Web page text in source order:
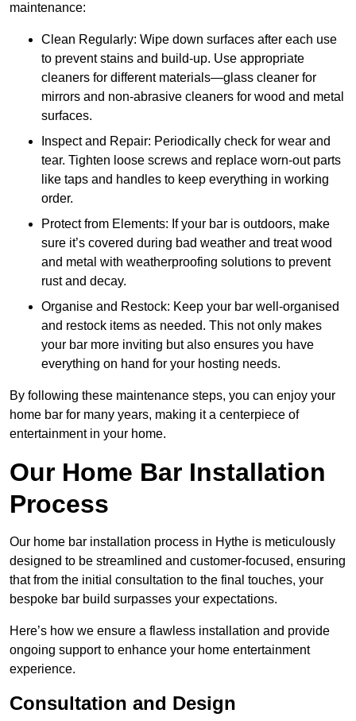
maintenance:
Clean Regularly: Wipe down surfaces after each use
to prevent stains and build-up. Use appropriate
cleaners for different materials—glass cleaner for
mirrors and non-abrasive cleaners for wood and metal
surfaces.
Inspect and Repair: Periodically check for wear and
tear. Tighten loose screws and replace worn-out parts
like taps and handles to keep everything in working
order.
Protect from Elements: If your bar is outdoors, make
sure it’s covered during bad weather and treat wood
and metal with weatherproofing solutions to prevent
rust and decay.
Organise and Restock: Keep your bar well-organised
and restock items as needed. This not only makes
your bar more inviting but also ensures you have
everything on hand for your hosting needs.
By following these maintenance steps, you can enjoy your
home bar for many years, making it a centerpiece of
entertainment in your home.
Our Home Bar Installation
Process
Our home bar installation process in Hythe is meticulously
designed to be streamlined and customer-focused, ensuring
that from the initial consultation to the final touches, your
bespoke bar build surpasses your expectations.
Here’s how we ensure a flawless installation and provide
ongoing support to enhance your home entertainment
experience.
Consultation and Design